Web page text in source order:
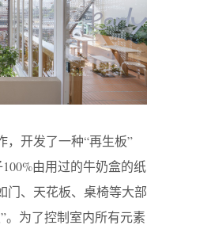
，开发了一种“再生板”
100%由用过的牛奶盒的纸
门、天花板、桌椅等大部
。为了控制室内所有元素